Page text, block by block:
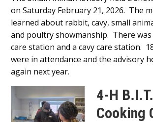
Content
on Saturday February 21, 2026. The
learned about rabbit, cavy, small
and poultry showmanship. There
care station and a cavy care station.
were in attendance and the advisory
again next year.
4-H
Cooking